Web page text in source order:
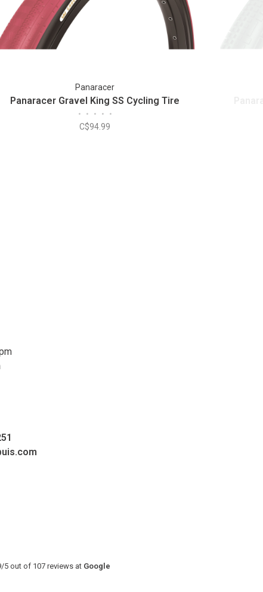
Panaracer
Panaracer Gravel King SS Cycling Tire
• • • • •
C$94.99
/5out of 107 reviews at Google